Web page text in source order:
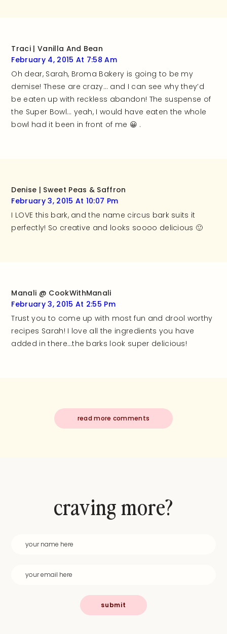
Traci | Vanilla And Bean
February 4, 2015 At 7:58 Am
Oh dear, Sarah, Broma Bakery is going to be my
demise! These are crazy… and I can see why they’d
be eaten up with reckless abandon! The suspense of
the Super Bowl… yeah, I would have eaten the whole
bowl had it been in front of me 😀 .
Denise | Sweet Peas & Saffron
February 3, 2015 At 10:07 Pm
I LOVE this bark, and the name circus bark suits it
perfectly! So creative and looks soooo delicious 🙂
Manali @ CookWithManali
February 3, 2015 At 2:55 Pm
Trust you to come up with most fun and drool worthy
recipes Sarah! I love all the ingredients you have
added in there…the barks look super delicious!
read more comments
craving more?
submit